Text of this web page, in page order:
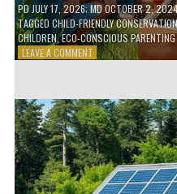
PDJULY 17, 2026; MD OCTOBER 2,
TAGGED CHILD-FRIENDLY
CHILDREN,ECO-CONSCIOUS PARENTING
LEAVE A COMMENTON
TEACH
KIDS
ABOUT
ENVIRONMENTAL
CONSERVATION